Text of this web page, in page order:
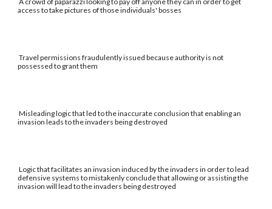
access to take pictures of those individuals' bosses
Travel permissions fraudulently issued because authority is not
possessed to grant them
Misleading logic that led to the inaccurate conclusion that enabling an
invasion leads to the invaders being destroyed
Logic that facilitates an invasion induced by the invaders in order to lead
defensive systems to mistakenly conclude that allowing or assisting the
invasion will lead to the invaders being destroyed